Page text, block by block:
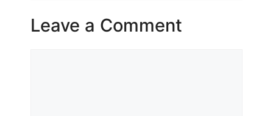
Leave a Comment